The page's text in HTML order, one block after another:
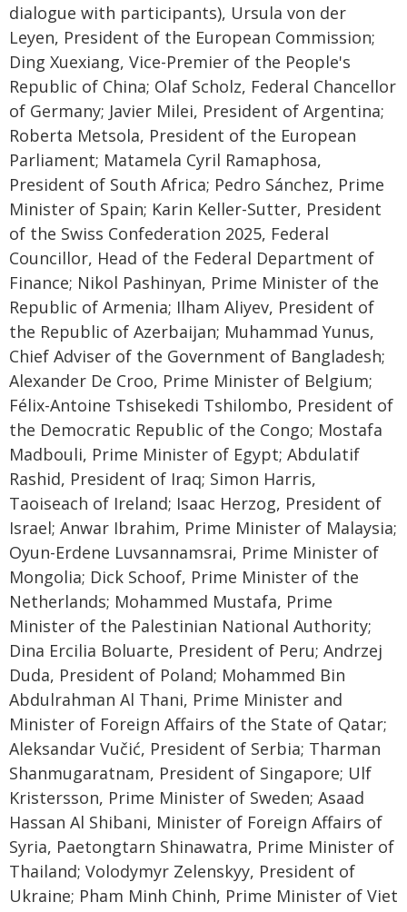
dialogue with participants), Ursula von der
Leyen, President of the European Commission;
Ding Xuexiang, Vice-Premier of the People's
Republic of China; Olaf Scholz, Federal Chancellor
of Germany; Javier Milei, President of Argentina;
Roberta Metsola, President of the European
Parliament; Matamela Cyril Ramaphosa,
President of South Africa; Pedro Sánchez, Prime
Minister of Spain; Karin Keller-Sutter, President
of the Swiss Confederation 2025, Federal
Councillor, Head of the Federal Department of
Finance; Nikol Pashinyan, Prime Minister of the
Republic of Armenia; Ilham Aliyev, President of
the Republic of Azerbaijan; Muhammad Yunus,
Chief Adviser of the Government of Bangladesh;
Alexander De Croo, Prime Minister of Belgium;
Félix-Antoine Tshisekedi Tshilombo, President of
the Democratic Republic of the Congo; Mostafa
Madbouli, Prime Minister of Egypt; Abdulatif
Rashid, President of Iraq; Simon Harris,
Taoiseach of Ireland; Isaac Herzog, President of
Israel; Anwar Ibrahim, Prime Minister of Malaysia;
Oyun-Erdene Luvsannamsrai, Prime Minister of
Mongolia; Dick Schoof, Prime Minister of the
Netherlands; Mohammed Mustafa, Prime
Minister of the Palestinian National Authority;
Dina Ercilia Boluarte, President of Peru; Andrzej
Duda, President of Poland; Mohammed Bin
Abdulrahman Al Thani, Prime Minister and
Minister of Foreign Affairs of the State of Qatar;
Aleksandar Vučić, President of Serbia; Tharman
Shanmugaratnam, President of Singapore; Ulf
Kristersson, Prime Minister of Sweden; Asaad
Hassan Al Shibani, Minister of Foreign Affairs of
Syria, Paetongtarn Shinawatra, Prime Minister of
Thailand; Volodymyr Zelenskyy, President of
Ukraine; Pham Minh Chinh, Prime Minister of Viet